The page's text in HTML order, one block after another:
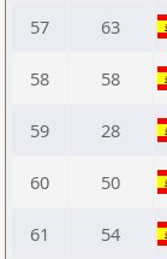
57 63
58 58
59 28
60 50
61 54